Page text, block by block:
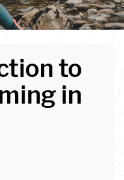
to
in